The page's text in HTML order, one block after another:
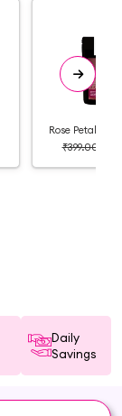
Rose Petal
₹399.00
Daily
Savings